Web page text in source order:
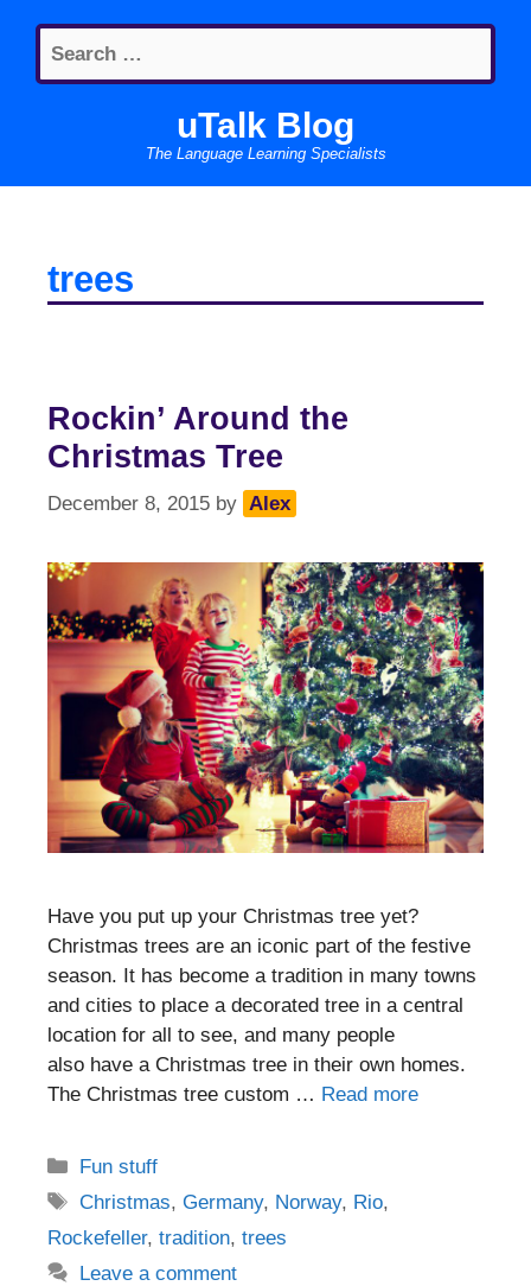
content
Search
for:
uTalk Blog
The Language Learning Specialists
trees
Rockin’ Around the
Christmas Tree
December 8, 2015 by Alex
Have you put up your Christmas tree yet?
Christmas trees are an iconic part of the festive
season. It has become a tradition in many towns
and cities to place a decorated tree in a central
location for all to see, and many people
also have a Christmas tree in their own homes.
The Christmas tree custom … Read more
Categories
Fun stuff
Tags
Christmas,Germany, Norway, Rio,
Rockefeller, tradition, trees
Leave a comment